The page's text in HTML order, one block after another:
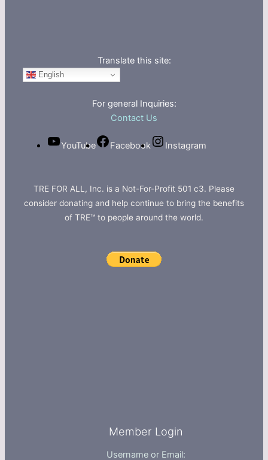
Translate this site:
English
For general Inquiries:
Contact Us
YouTube Facebook Instagram
TRE FOR ALL, Inc. is a Not-For-Profit 501 c3. Please
consider donating and help continue to bring the benefits
of TRE™ to people around the world.
Member Login
Username or Email: